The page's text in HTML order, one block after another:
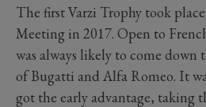
The first Varzi Trophy took
Meeting in 2017. Open to
was always likely to come down
of Bugatti and Alfa Romeo. It
got the early advantage, taking